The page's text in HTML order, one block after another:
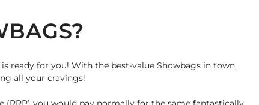
ready for you! With the best-value Showbags in town,
all your cravings!